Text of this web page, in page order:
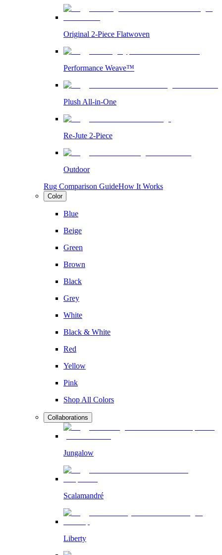
Original 2-Piece Flatwoven
Performance Weave™
Plush All-in-One
Re-Jute 2-Piece
Outdoor
Rug Comparison GuideHow It Works
Color
Blue
Beige
Green
Brown
Black
Grey
White
Black & White
Red
Yellow
Pink
Shop All Colors
Collaborations
Jungalow
Scalamandré
Liberty